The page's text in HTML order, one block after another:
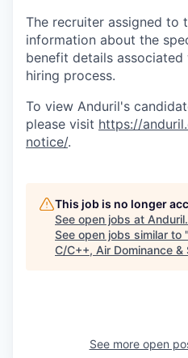
The recruiter assigned to
information about the
benefit details
hiring process.
To view Anduril's
please visit https://
notice/.
This job is no longer
See open jobs at Anduril.
See open jobs similar to "
C/C++, Air Dominance &
See more open